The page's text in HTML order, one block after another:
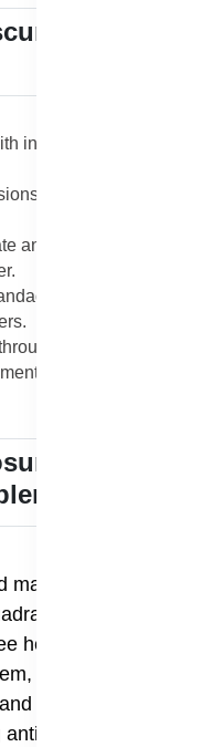
infected individuals until
as this spreads the
and wash hands
to reduce the risk
good nutrition,
that support skin and
Treatment
made from
and
herbs work together
cleanse the blood,
bacterial infections.
and anti-